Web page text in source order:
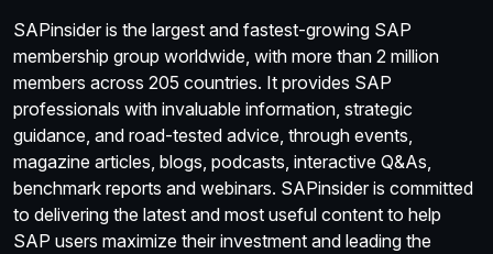
SAPinsider is the largest and fastest-growing SAP
membership group worldwide, with more than 2 million
members across 205 countries. It provides SAP
professionals with invaluable information, strategic
guidance, and road-tested advice, through events,
magazine articles, blogs, podcasts, interactive Q&As,
benchmark reports and webinars. SAPinsider is committed
to delivering the latest and most useful content to help
SAP users maximize their investment and leading the